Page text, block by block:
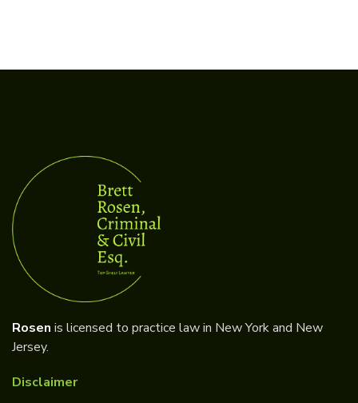
Rosen is licensed to practice law in New York and New
Jersey.
Disclaimer